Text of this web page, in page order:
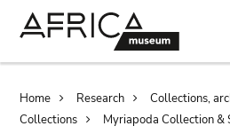
Breadcrumb
Home Research
Collections,
Collections
Myriapoda Collection &